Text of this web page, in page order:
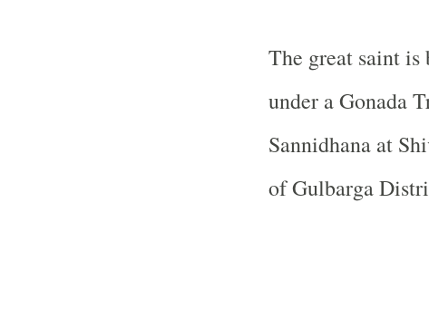
The great saint is
under a Gonada
Sannidhana at
of Gulbarga